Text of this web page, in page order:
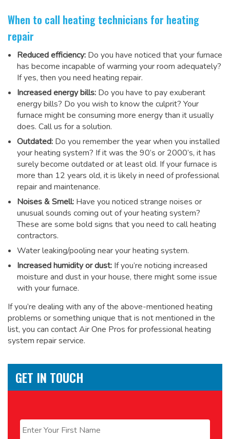
When to call heating technicians for heating
repair
Reduced efficiency: Do you have noticed that your furnace
has become incapable of warming your room adequately?
If yes, then you need heating repair.
Increased energy bills: Do you have to pay exuberant
energy bills? Do you wish to know the culprit? Your
furnace might be consuming more energy than it usually
does. Call us for a solution.
Outdated: Do you remember the year when you installed
your heating system? If it was the 90’s or 2000’s, it has
surely become outdated or at least old. If your furnace is
more than 12 years old, it is likely in need of professional
repair and maintenance.
Noises & Smell: Have you noticed strange noises or
unusual sounds coming out of your heating system?
These are some bold signs that you need to call heating
contractors.
Water leaking/pooling near your heating system.
Increased humidity or dust: If you’re noticing increased
moisture and dust in your house, there might some issue
with your furnace.
If you’re dealing with any of the above-mentioned heating
problems or something unique that is not mentioned in the
list, you can contact Air One Pros forprofessional heating
system repair service.
GET IN TOUCH
First